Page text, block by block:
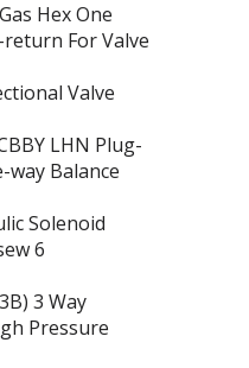
Hex One
return For Valve
Valve
LHN Plug-
way Balance
Solenoid
6
3 Way
Pressure